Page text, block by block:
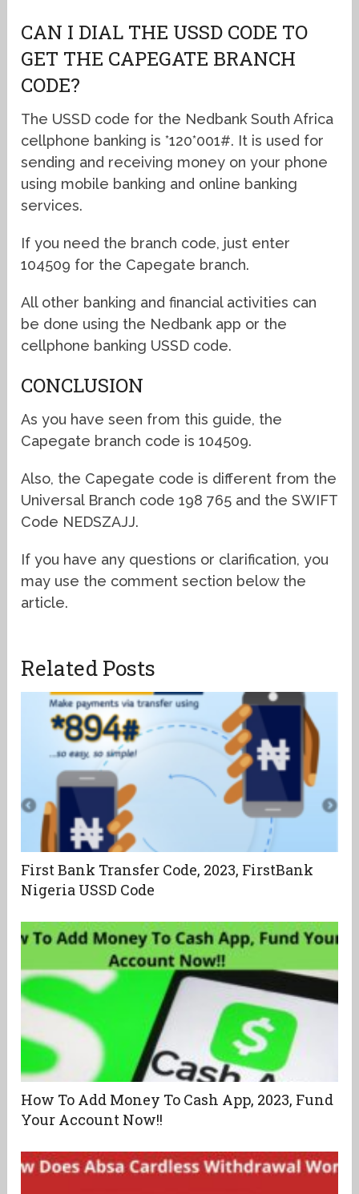
CAN I DIAL THE USSD CODE TO
GET THE CAPEGATE BRANCH
CODE?
The USSD code for the Nedbank South Africa
cellphone banking is *120*001#. It is used for
sending and receiving money on your phone
using mobile banking and online banking
services.
If you need the branch code, just enter
104509 for the Capegate branch.
All other banking and financial activities can
be done using the Nedbank app or the
cellphone banking USSD code.
CONCLUSION
As you have seen from this guide, the
Capegate branch code is 104509.
Also, the Capegate code is different from the
Universal Branch code 198 765 and the SWIFT
Code NEDSZAJJ.
If you have any questions or clarification, you
may use the comment section below the
article.
Related Posts
First Bank Transfer Code, 2023, FirstBank
Nigeria USSD Code
How To Add Money To Cash App, 2023, Fund
Your Account Now!!